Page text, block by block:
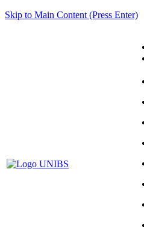
Skip to Main Content (Press Enter)